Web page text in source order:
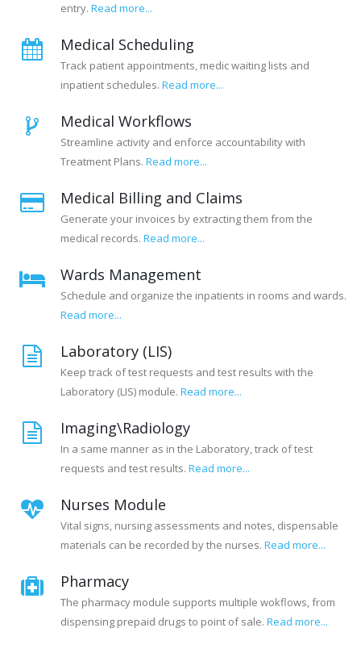
entry. Read more...
Medical Scheduling
Track patient appointments, medic waiting lists and
inpatient schedules. Read more...
Medical Workflows
Streamline activity and enforce accountability with
Treatment Plans. Read more...
Medical Billing and Claims
Generate your invoices by extracting them from the
medical records. Read more...
Wards Management
Schedule and organize the inpatients in rooms and wards.
Read more...
Laboratory (LIS)
Keep track of test requests and test results with the
Laboratory (LIS) module. Read more...
Imaging\Radiology
In a same manner as in the Laboratory, track of test
requests and test results. Read more...
Nurses Module
Vital signs, nursing assessments and notes, dispensable
materials can be recorded by the nurses. Read more...
Pharmacy
The pharmacy module supports multiple wokflows, from
dispensing prepaid drugs to point of sale. Read more...